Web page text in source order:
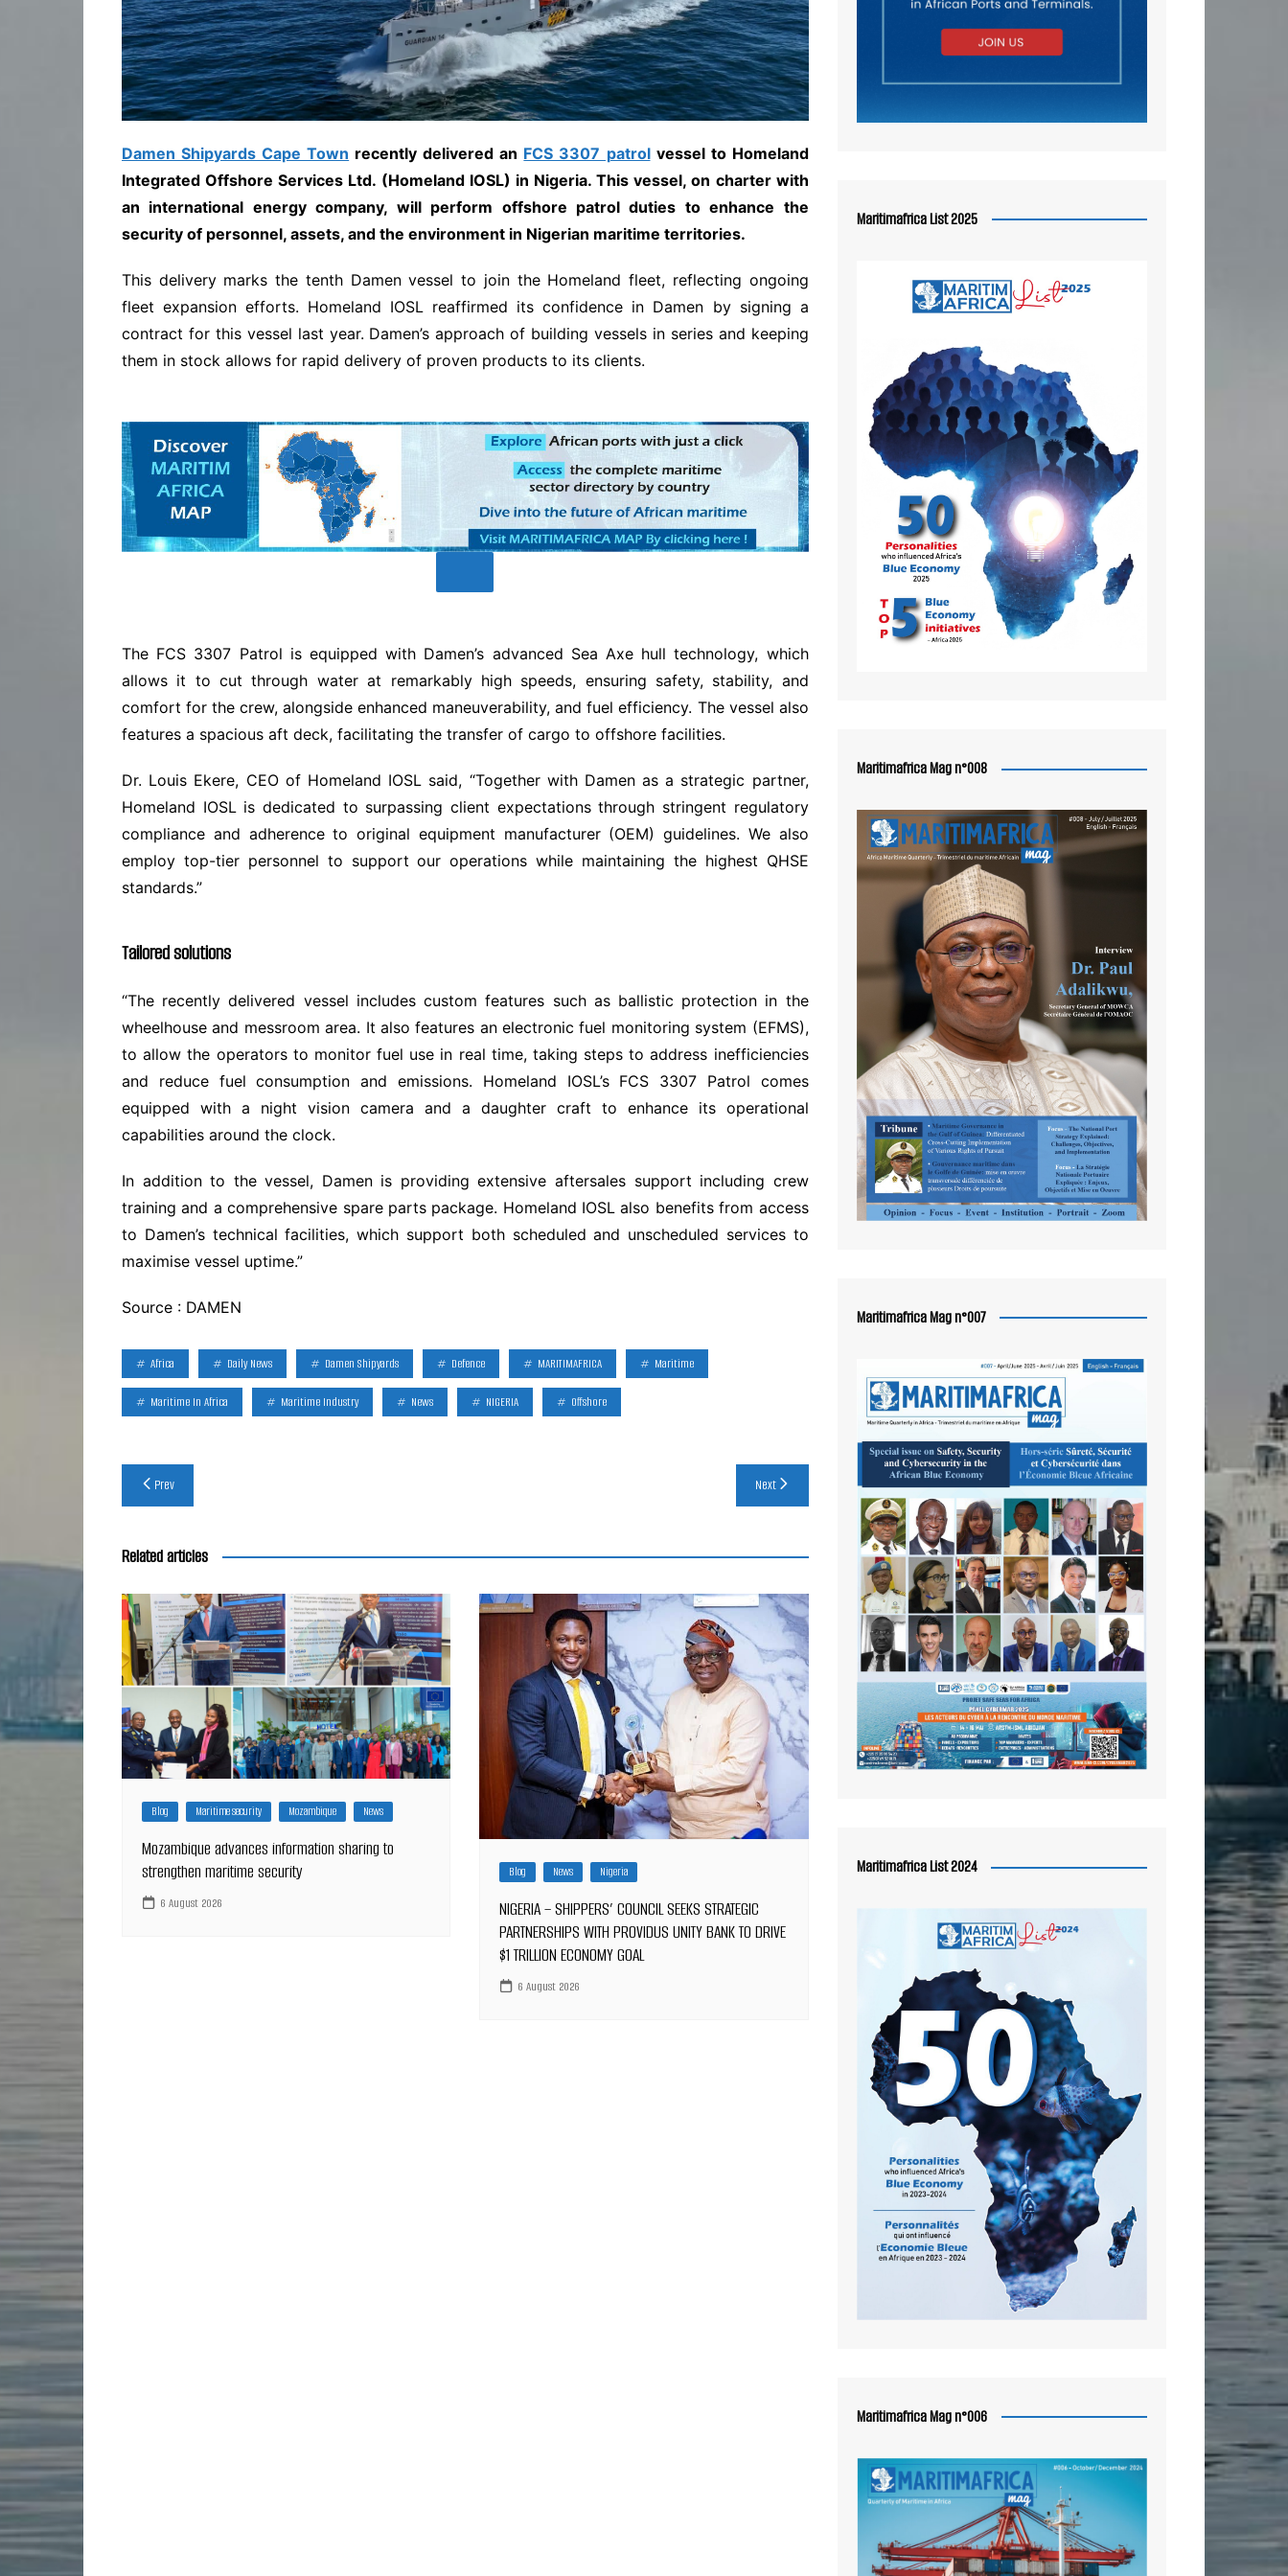
Damen Shipyards Cape Town recently delivered an FCS 3307 patrolvessel to Homeland
Integrated Offshore Services Ltd. (Homeland IOSL) in Nigeria. This vessel, on charter with
an international energy company, will perform offshore patrol duties to enhance the
security of personnel, assets, and the environment in Nigerian maritime territories.
This delivery marks the tenth Damen vessel to join the Homeland fleet, reflecting ongoing
fleet expansion efforts. Homeland IOSL reaffirmed its confidence in Damen by signing a
contract for this vessel last year. Damen’s approach of building vessels in series and keeping
them in stock allows for rapid delivery of proven products to its clients.
The FCS 3307 Patrol is equipped with Damen’s advanced Sea Axe hull technology, which
allows it to cut through water at remarkably high speeds, ensuring safety, stability, and
comfort for the crew, alongside enhanced maneuverability, and fuel efficiency. The vessel also
features a spacious aft deck, facilitating the transfer of cargo to offshore facilities.
Dr. Louis Ekere, CEO of Homeland IOSL said, “Together with Damen as a strategic partner,
Homeland IOSL is dedicated to surpassing client expectations through stringent regulatory
compliance and adherence to original equipment manufacturer (OEM) guidelines. We also
employ top-tier personnel to support our operations while maintaining the highest QHSE
standards.”
Tailored solutions
“The recently delivered vessel includes custom features such as ballistic protection in the
wheelhouse and messroom area. It also features an electronic fuel monitoring system (EFMS),
to allow the operators to monitor fuel use in real time, taking steps to address inefficiencies
and reduce fuel consumption and emissions. Homeland IOSL’s FCS 3307 Patrol comes
equipped with a night vision camera and a daughter craft to enhance its operational
capabilities around the clock.
In addition to the vessel, Damen is providing extensive aftersales support including crew
training and a comprehensive spare parts package. Homeland IOSL also benefits from access
to Damen’s technical facilities, which support both scheduled and unscheduled services to
maximise vessel uptime.”
Source : DAMEN
Africa Daily News Damen Shipyards Defence MARITIMAFRICA Maritime
Maritime In Africa Maritime Industry News NIGERIA Offshore
Post
navigation
Prev Next
Related articles
Blog Maritime security Mozambique News
Mozambique advances information sharing to
strengthen maritime security
6 August 2026
Blog News Nigeria
NIGERIA – SHIPPERS’ COUNCIL SEEKS STRATEGIC
PARTNERSHIPS WITH PROVIDUS UNITY BANK TO DRIVE
$1 TRILLION ECONOMY GOAL
6 August 2026
Maritimafrica List 2025
Maritimafrica Mag n°008
Maritimafrica Mag n°007
Maritimafrica List 2024
Maritimafrica Mag n°006